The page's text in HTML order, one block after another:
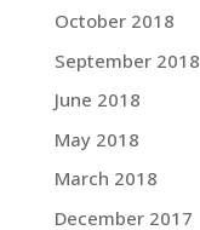
October 2018
September 2018
June 2018
May 2018
March 2018
December 2017